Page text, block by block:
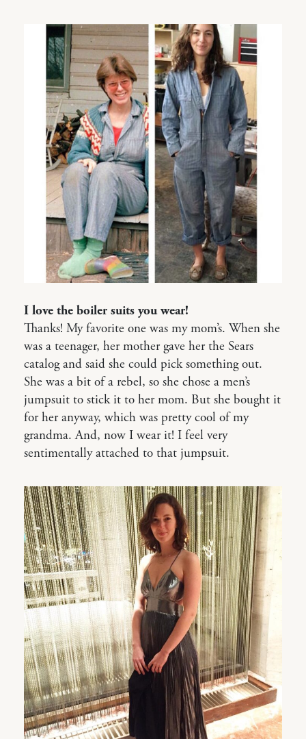
I love the boiler suits you wear!
Thanks! My favorite one was my mom’s. When she
was a teenager, her mother gave her the Sears
catalog and said she could pick something out.
She was a bit of a rebel, so she chose a men’s
jumpsuit to stick it to her mom. But she bought it
for her anyway, which was pretty cool of my
grandma. And, now I wear it! I feel very
sentimentally attached to that jumpsuit.